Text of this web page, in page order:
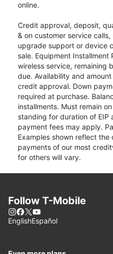
online.
Credit approval, deposit,
& on customer service
upgrade support or device
sale. Equipment Installment
wireless service, remaining
due. Availability and
credit approval. Down
required at purchase.
installments. Must remain
standing for duration of EIP
payment fees may apply.
Examples shown reflect
payments of our most
for others will vary.